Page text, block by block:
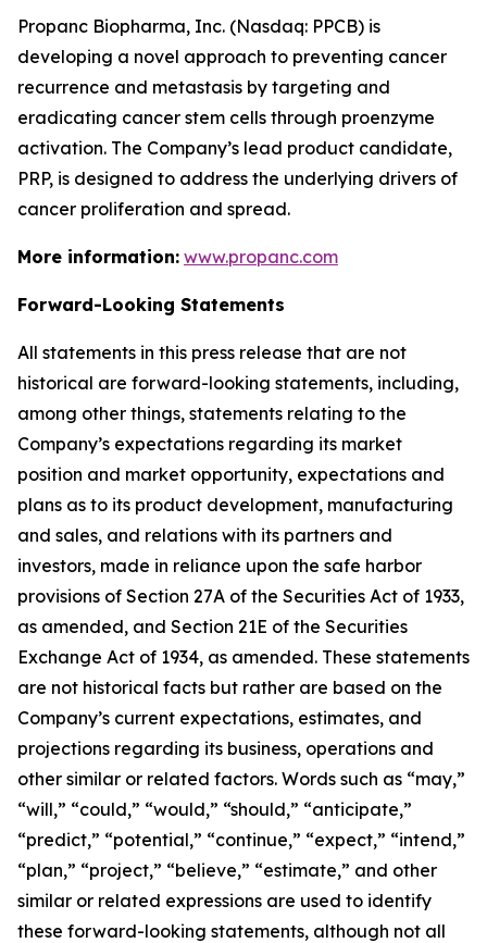
Propanc Biopharma, Inc. (Nasdaq: PPCB) is
developing a novel approach to preventing cancer
recurrence and metastasis by targeting and
eradicating cancer stem cells through proenzyme
activation. The Company’s lead product candidate,
PRP, is designed to address the underlying drivers of
cancer proliferation and spread.
More information: www.propanc.com
Forward-Looking Statements
All statements in this press release that are not
historical are forward-looking statements, including,
among other things, statements relating to the
Company’s expectations regarding its market
position and market opportunity, expectations and
plans as to its product development, manufacturing
and sales, and relations with its partners and
investors, made in reliance upon the safe harbor
provisions of Section 27A of the Securities Act of 1933,
as amended, and Section 21E of the Securities
Exchange Act of 1934, as amended. These statements
are not historical facts but rather are based on the
Company’s current expectations, estimates, and
projections regarding its business, operations and
other similar or related factors. Words such as “may,”
“will,” “could,” “would,” “should,” “anticipate,”
“predict,” “potential,” “continue,” “expect,” “intend,”
“plan,” “project,” “believe,” “estimate,” and other
similar or related expressions are used to identify
these forward-looking statements, although not all